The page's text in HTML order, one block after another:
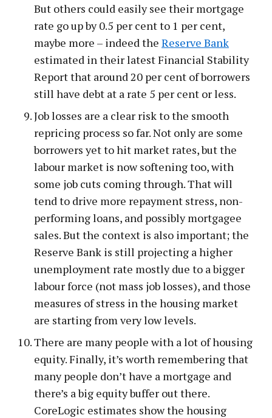
But others could easily see their mortgage
rate go up by 0.5 per cent to 1 per cent,
maybe more – indeed the Reserve Bank
estimated in their latest Financial Stability
Report that around 20 per cent of borrowers
still have debt at a rate 5 per cent or less.
Job losses are a clear risk to the smooth
repricing process so far. Not only are some
borrowers yet to hit market rates, but the
labour market is now softening too, with
some job cuts coming through. That will
tend to drive more repayment stress, non-
performing loans, and possibly mortgagee
sales. But the context is also important; the
Reserve Bank is still projecting a higher
unemployment rate mostly due to a bigger
labour force (not mass job losses), and those
measures of stress in the housing market
are starting from very low levels.
There are many people with a lot of housing
equity. Finally, it’s worth remembering that
many people don’t have a mortgage and
there’s a big equity buffer out there.
CoreLogic estimates show the housing